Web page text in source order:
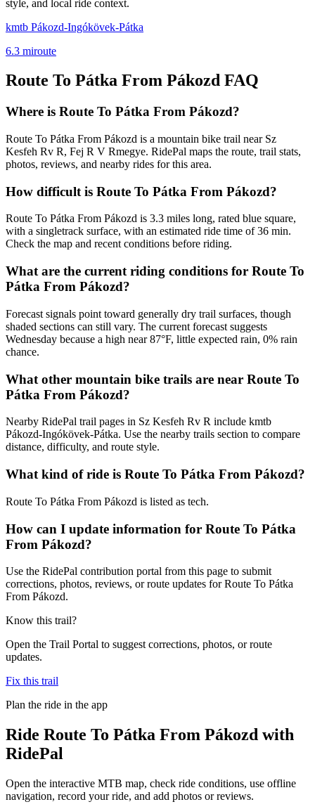
style, and local ride context.
kmtb Pákozd-Ingókövek-Pátka
6.3 miroute
Route To Pátka From Pákozd FAQ
Where is Route To Pátka From Pákozd?
Route To Pátka From Pákozd is a mountain bike trail near Sz
Kesfeh Rv R, Fej R V Rmegye. RidePal maps the route, trail stats,
photos, reviews, and nearby rides for this area.
How difficult is Route To Pátka From Pákozd?
Route To Pátka From Pákozd is 3.3 miles long, rated blue square,
with a singletrack surface, with an estimated ride time of 36 min.
Check the map and recent conditions before riding.
What are the current riding conditions for Route To
Pátka From Pákozd?
Forecast signals point toward generally dry trail surfaces, though
shaded sections can still vary. The current forecast suggests
Wednesday because a high near 87°F, little expected rain, 0% rain
chance.
What other mountain bike trails are near Route To
Pátka From Pákozd?
Nearby RidePal trail pages in Sz Kesfeh Rv R include kmtb
Pákozd-Ingókövek-Pátka. Use the nearby trails section to compare
distance, difficulty, and route style.
What kind of ride is Route To Pátka From Pákozd?
Route To Pátka From Pákozd is listed as tech.
How can I update information for Route To Pátka
From Pákozd?
Use the RidePal contribution portal from this page to submit
corrections, photos, reviews, or route updates for Route To Pátka
From Pákozd.
Know this trail?
Open the Trail Portal to suggest corrections, photos, or route
updates.
Fix this trail
Plan the ride in the app
Ride Route To Pátka From Pákozd with
RidePal
Open the interactive MTB map, check ride conditions, use offline
navigation, record your ride, and add photos or reviews.